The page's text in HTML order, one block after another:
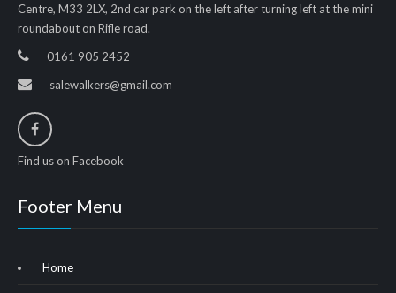
Centre, M33 2LX, 2nd car park on the left after turning left at the mini
roundabout on Rifle road.
0161 905 2452
salewalkers@gmail.com
Find us on Facebook
Footer Menu
Home